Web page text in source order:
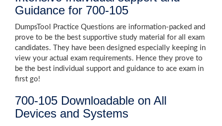
Guidance for 700-105
DumpsTool Practice Questions are information-packed and
prove to be the best supportive study material for all exam
candidates. They have been designed especially keeping in
view your actual exam requirements. Hence they prove to
be the best individual support and guidance to ace exam in
first go!
700-105 Downloadable on All
Devices and Systems